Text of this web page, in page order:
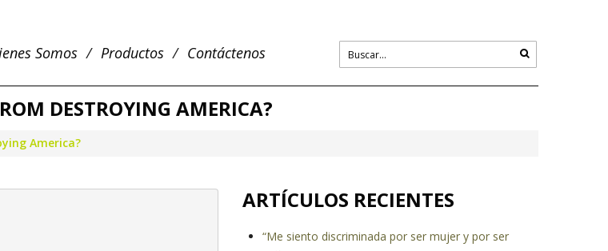
Somos Productos Contáctenos
DESTROYING AMERICA?
America?
ARTÍCULOS RECIENTES
“Me siento discriminada por ser mujer y por ser